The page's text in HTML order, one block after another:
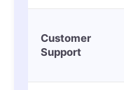
Customer
Support